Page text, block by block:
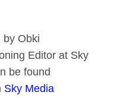
by Obki
Editor at Sky
be found
Sky Media